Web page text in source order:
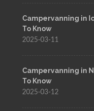
Campervanning in
To Know
2025-03-11
Campervanning in
To Know
2025-03-12